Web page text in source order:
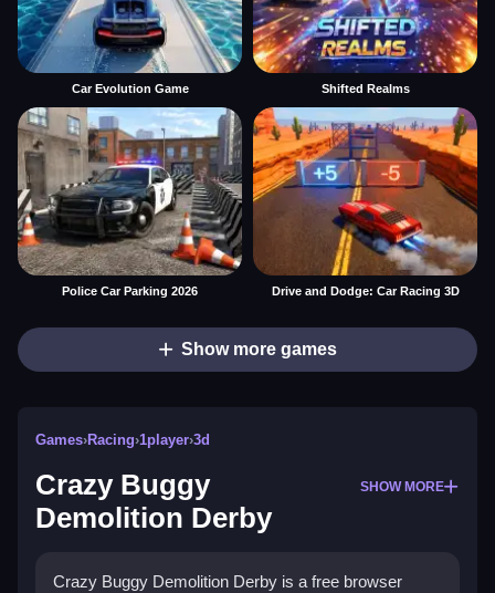
Car Evolution Game Shifted Realms
Police Car Parking 2026 Drive and Dodge: Car Racing 3D
Show more games
Games›Racing›1player›3d
Crazy Buggy
Demolition Derby
SHOW MORE
Crazy Buggy Demolition Derby is a free browser